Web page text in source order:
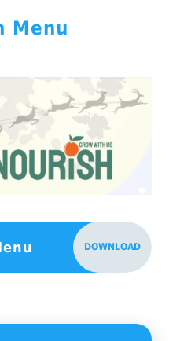
Menu
DOWNLOAD